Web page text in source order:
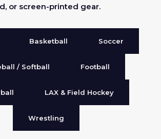
or screen-printed gear.
Basketball Soccer
/ Softball Football
LAX & Field Hockey
Wrestling